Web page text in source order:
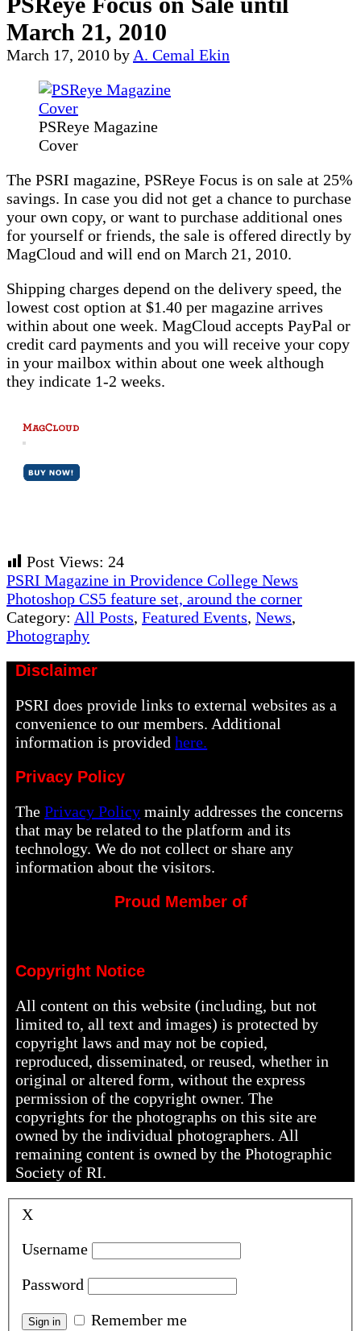
March 21, 2010
March 17, 2010 by A. Cemal Ekin
PSReye Magazine
Cover
The PSRI magazine, PSReye Focus is on sale at 25%
savings. In case you did not get a chance to purchase
your own copy, or want to purchase additional ones
for yourself or friends, the sale is offered directly by
MagCloud and will end on March 21, 2010.
Shipping charges depend on the delivery speed, the
lowest cost option at $1.40 per magazine arrives
within about one week. MagCloud accepts PayPal or
credit card payments and you will receive your copy
in your mailbox within about one week although
they indicate 1-2 weeks.
Post Views: 24
Previous
Post:
PSRI Magazine in Providence College News
Next
Post:
Photoshop CS5 feature set, around the corner
Category: All Posts, Featured Events, News,
Photography
Disclaimer
PSRI does provide links to external websites as a
convenience to our members. Additional
information is providedhere.
Privacy Policy
ThePrivacy Policy mainly addresses the concerns
that may be related to the platform and its
technology. We do not collect or share any
information about the visitors.
Proud Member of
Copyright Notice
All content on this website (including, but not
limited to, all text and images) is protected by
copyright laws and may not be copied,
reproduced, disseminated, or reused, whether in
original or altered form, without the express
permission of the copyright owner. The
copyrights for the photographs on this site are
owned by the individual photographers. All
remaining content is owned by the Photographic
Society of RI.
X
Username
Password
Remember me